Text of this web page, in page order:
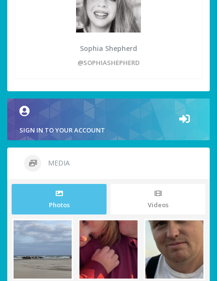
Sophia Shepherd
@SOPHIASHEPHERD
SIGN IN TO YOUR ACCOUNT
MEDIA
Photos Videos